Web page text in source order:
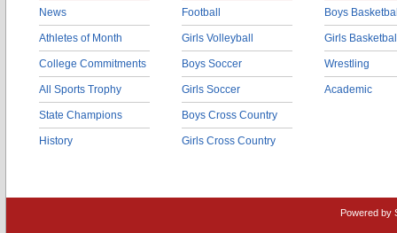
News
Athletes of Month
College Commitments
All Sports Trophy
State Champions
History
Football
Girls Volleyball
Boys Soccer
Girls Soccer
Boys Cross Country
Girls Cross Country
Boys
Girls
Wrestling
Academic
Powered by